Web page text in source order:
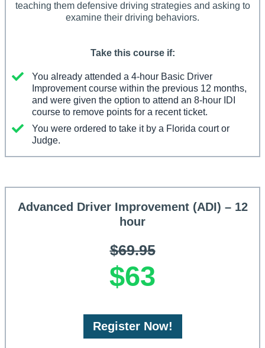
teaching them defensive driving strategies and asking to
examine their driving behaviors.
Take this course if:
You already attended a 4-hour Basic Driver
Improvement course within the previous 12 months,
and were given the option to attend an 8-hour IDI
course to remove points for a recent ticket.
You were ordered to take it by a Florida court or
Judge.
Advanced Driver Improvement (ADI) – 12
hour
$69.95
$63
Register Now!